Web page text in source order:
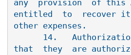
any  provision  of this
entitled  to  recover
other expenses.
14.
that  they  are